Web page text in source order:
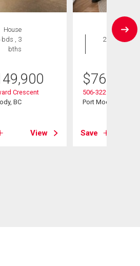
House
bds , 3
bths
Crescent
BC
View
Condo
2 bds , 2
$769,000
506-3229 St Johns
Port Moody, BC
Save